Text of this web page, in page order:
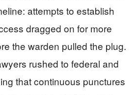
attempts to establish
dragged on for more
the warden pulled the plug.
rushed to federal and
that continuous punctures